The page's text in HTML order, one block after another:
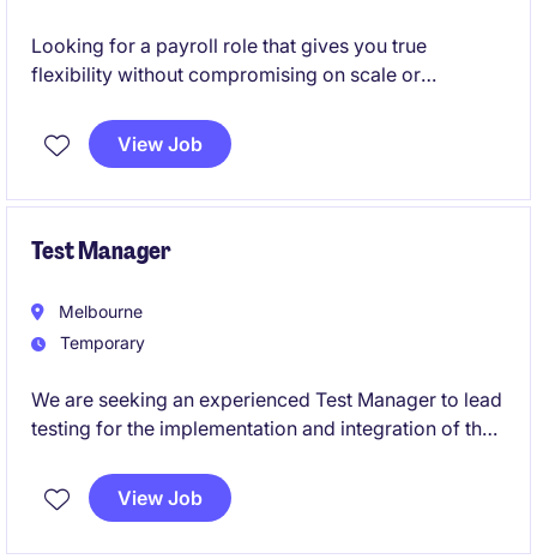
Looking for a payroll role that gives you true
flexibility without compromising on scale or
your work directly supports one of Australia's largest
and most respected organisations.
View Job
Test Manager
Melbourne
Temporary
We are seeking an experienced Test Manager to lead
testing for the implementation and integration of the
environment.View Job